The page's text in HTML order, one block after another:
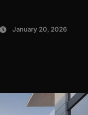
January 20, 2026